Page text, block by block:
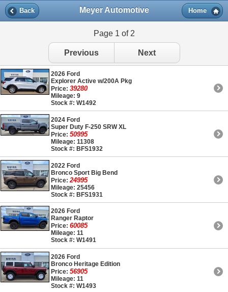
Back Meyer Automotive Home
Page 1 of 2
Previous Next
2026 Ford
Explorer Active w/200A Pkg
Price: 39280
Mileage: 9
Stock #: W1492
2024 Ford
Super Duty F-250 SRW XL
Price: 50995
Mileage: 11308
Stock #: BFS1932
2022 Ford
Bronco Sport Big Bend
Price: 24995
Mileage: 25456
Stock #: BFS1931
2026 Ford
Ranger Raptor
Price: 60085
Mileage: 11
Stock #: W1491
2026 Ford
Bronco Heritage Edition
Price: 56905
Mileage: 11
Stock #: W1493